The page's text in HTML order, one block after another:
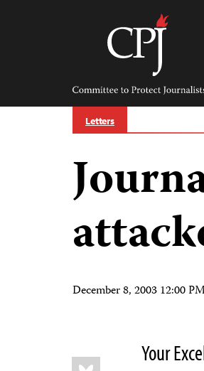
Committee
Protect
Journalists
Letters
December 8, 2003 12:00
Share
this:
Bluesky
Your